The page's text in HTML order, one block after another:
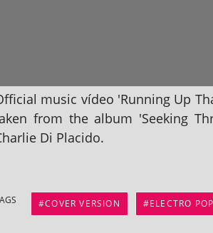
music vídeo 'Running Up
from the album 'Seeking
Di Placido.
COVER VERSION ELECTRO POP